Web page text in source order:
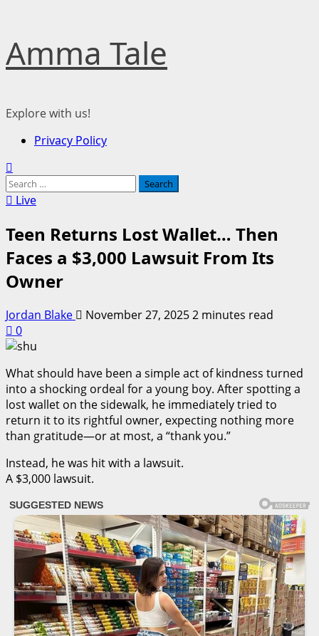
to
content
Amma Tale
Explore with us!
PrimaryPrivacy Policy
Search
for:Live
Teen Returns Lost Wallet… Then
Faces a $3,000 Lawsuit From Its
Owner
Jordan Blake November 27, 20252 minutes read
0
What should have been a simple act of kindness turned
into a shocking ordeal for a young boy. After spotting a
lost wallet on the sidewalk, he immediately tried to
return it to its rightful owner, expecting nothing more
than gratitude—or at most, a “thank you.”
Instead, he was hit with a lawsuit.
A $3,000 lawsuit.